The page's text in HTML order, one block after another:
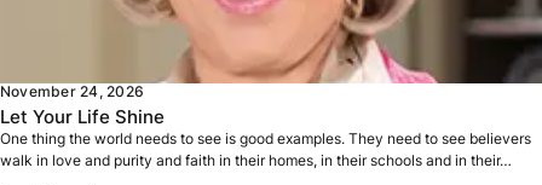
November 24, 2026
Let Your Life Shine
One thing the world needs to see is good examples. They need to see believers
walk in love and purity and faith in their homes, in their schools and in their…
One thing the world needs to see is good examples.